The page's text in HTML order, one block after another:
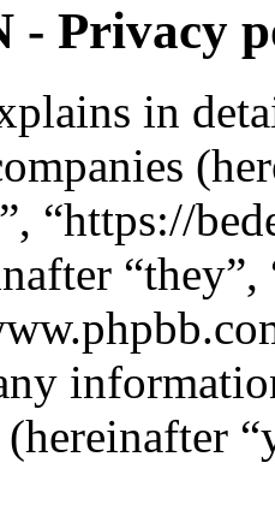
- Privacy
in
“https://
“they”,